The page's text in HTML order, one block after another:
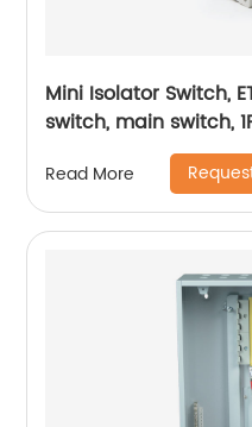
Mini Isolator Switch,
switch, main switch,
Read More